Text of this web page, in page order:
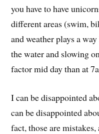
you have to have
different areas (swim,
and weather plays a
the water and slowing
factor mid day than at
I can be disappointed
can be disappointed
fact, those are